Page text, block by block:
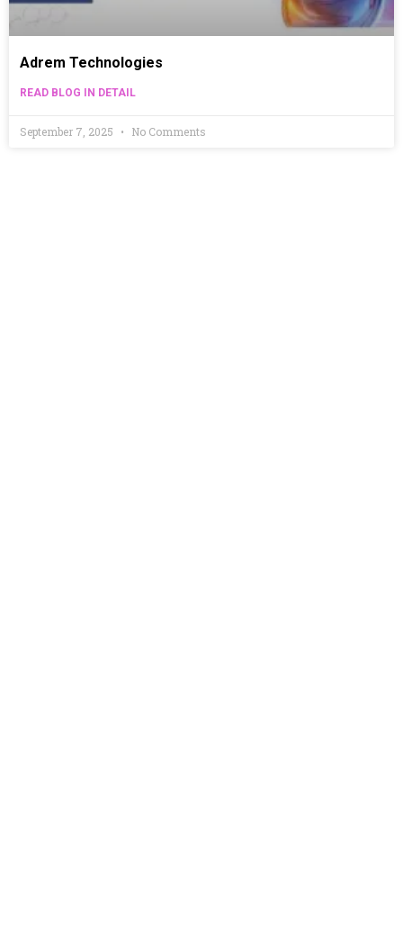
Adrem Technologies
READ BLOG IN DETAIL
September 7, 2025 No Comments